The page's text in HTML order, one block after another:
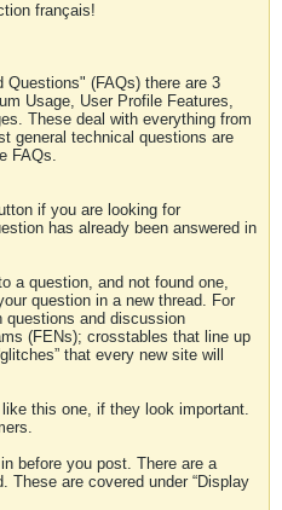
français!
Questions" (FAQs) there are 3
Usage, User Profile Features,
These deal with everything from
general technical questions are
FAQs.
if you are looking for
has already been answered in
a question, and not found one,
question in a new thread. For
questions and discussion
(FENs); crosstables that line up
that every new site will
this one, if they look important.
before you post. There are a
These are covered under “Display